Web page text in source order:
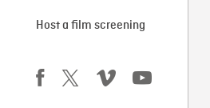
Host a film screening